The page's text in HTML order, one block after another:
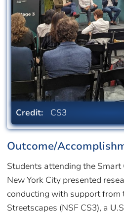
Credit: CS3
Outcome/
Students attending the Smart
New York City presented
conducting with support from
Streetscapes (NSF CS3), a